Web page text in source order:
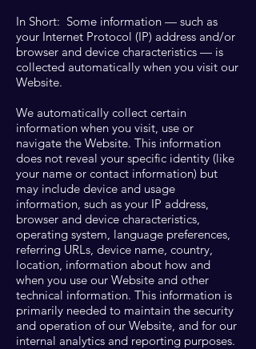
In Short: Some information — such as
your Internet Protocol (IP) address and/or
browser and device characteristics — is
collected automatically when you visit our
Website.
We automatically collect certain
information when you visit, use or
navigate the Website. This information
does not reveal your specific identity (like
your name or contact information) but
may include device and usage
information, such as your IP address,
browser and device characteristics,
operating system, language preferences,
referring URLs, device name, country,
location, information about how and
when you use our Website and other
technical information. This information is
primarily needed to maintain the security
and operation of our Website, and for our
internal analytics and reporting purposes.